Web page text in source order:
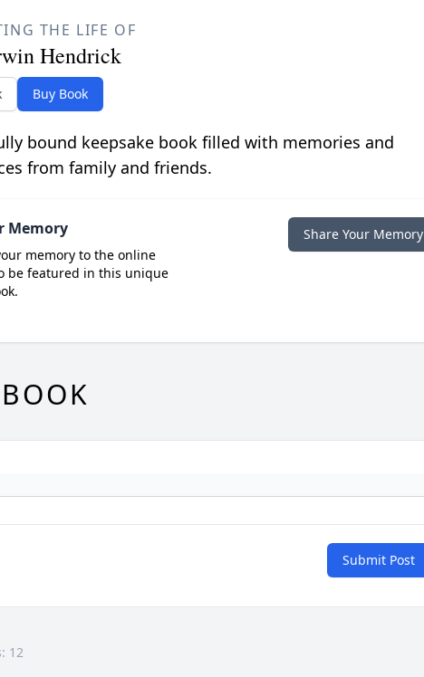
THE LIFE OF
Hendrick
Buy Book
bound keepsake book filled with memories and
from family and friends.
Memory
memory to the online
be featured in this unique
Share Your Memory
Submit Post
12